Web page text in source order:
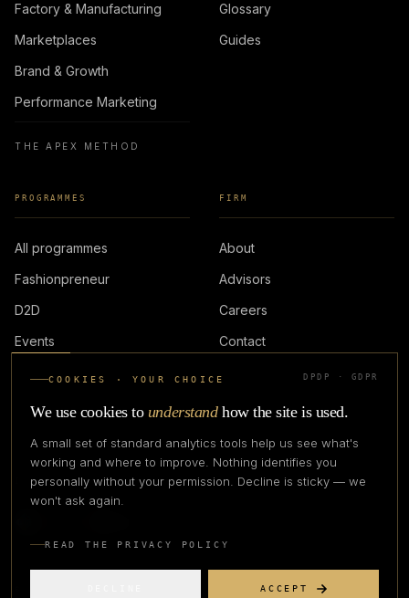
Factory & Manufacturing
Marketplaces
Brand & Growth
Performance Marketing
THE APEX METHOD
Glossary
Guides
PROGRAMMES
All programmes
Fashionpreneur
D2D
Events
FIRM
About
Advisors
Careers
Contact
LOGIN
IN PARTNERSHIP WITH
CREATIVE CREATIONS CLOTHING COMPANY. ALL RIGHTS
COOKIES · YOUR CHOICE DPDP · GDPR
We use cookies to understand how the site is used.
A small set of standard analytics tools help us see what's
working and where to improve. Nothing identifies you
personally without your permission. Decline is sticky — we
won't ask again.
READ THE PRIVACY POLICY
ACCEPT